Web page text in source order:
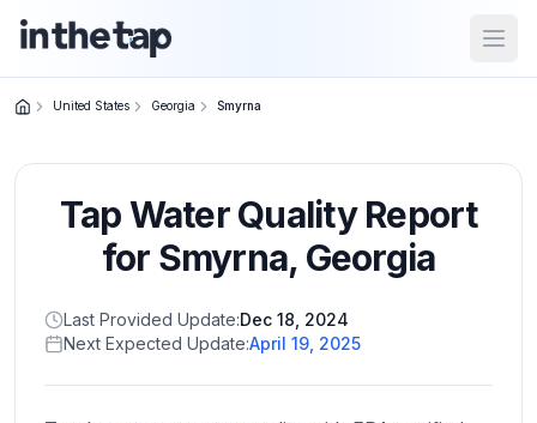
Home
Return to
homepage
States
Browse
United States Georgia Smyrna
Tap Water Quality Report
for Smyrna, Georgia
Last Provided Update:Dec 18, 2024
Next Expected Update:April 19, 2025